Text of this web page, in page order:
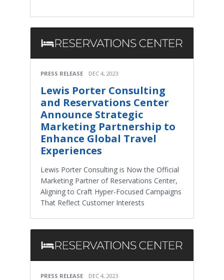
PRESS RELEASE DEC 4, 2023
Lewis Porter Consulting
and Reservations Center
Announce Strategic
Marketing Partnership to
Enhance Global Travel
Experiences
Lewis Porter Consulting is Now the Official
Marketing Partner of Reservations Center,
Aligning to Craft Hyper-Focused Campaigns
That Reflect Customer Interests
PRESS RELEASE DEC 4, 2023